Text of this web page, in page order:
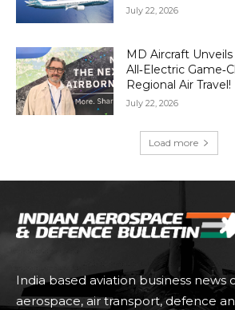
July 22, 2026
MD Aircraft
All‑Electric
Regional Air Travel!
July 22, 2026
Load more
India based aviation business news
aerospace, air transport, defence